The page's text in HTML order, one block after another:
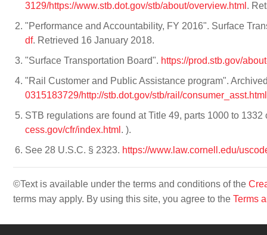
3129/https://www.stb.dot.gov/stb/about/overview.html .
"Performance and Accountability, FY 2016". Surface
df. Retrieved 16 January 2018.
"Surface Transportation Board". https://prod.stb.gov/
"Rail Customer and Public Assistance program".
0315183729/http://stb.dot.gov/stb/rail/consumer_asst.html
STB regulations are found at Title 49, parts 1000 to
cess.gov/cfr/index.html . ).
See 28 U.S.C. § 2323. https://www.law.cornell.edu/
©Text is available under the terms and conditions of the
terms may apply. By using this site, you agree to the Terms